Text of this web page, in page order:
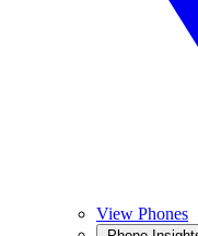
View Phones